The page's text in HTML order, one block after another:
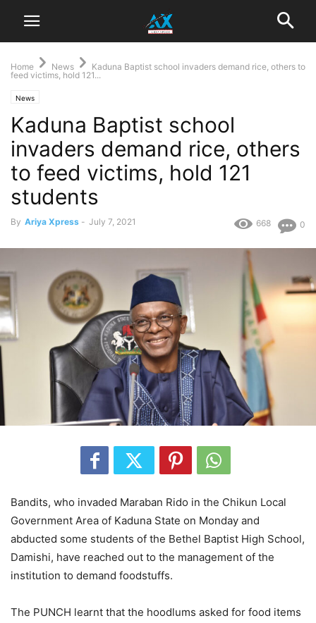
Home News
Kaduna Baptist school invaders demand rice, others to
feed victims, hold 121...
News
Kaduna Baptist school
invaders demand rice, others
to feed victims, hold 121
students
By Ariya Xpress - July 7, 2021 0
668
Bandits, who invaded Maraban Rido in the Chikun Local
Government Area of Kaduna State on Monday and
abducted some students of the Bethel Baptist High School,
Damishi, have reached out to the management of the
institution to demand foodstuffs.
The PUNCH learnt that the hoodlums asked for food items